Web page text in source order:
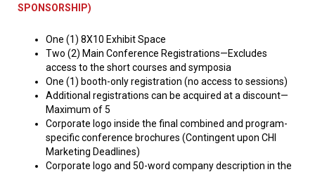
SPONSORSHIP)
One (1) 8X10 Exhibit Space
Two (2) Main Conference Registrations—Excludes
access to the short courses and symposia
One (1) booth-only registration (no access to sessions)
Additional registrations can be acquired at a discount—
Maximum of 5
Corporate logo inside the final combined and program-
specific conference brochures (Contingent upon CHI
Marketing Deadlines)
Corporate logo and 50-word company description in the